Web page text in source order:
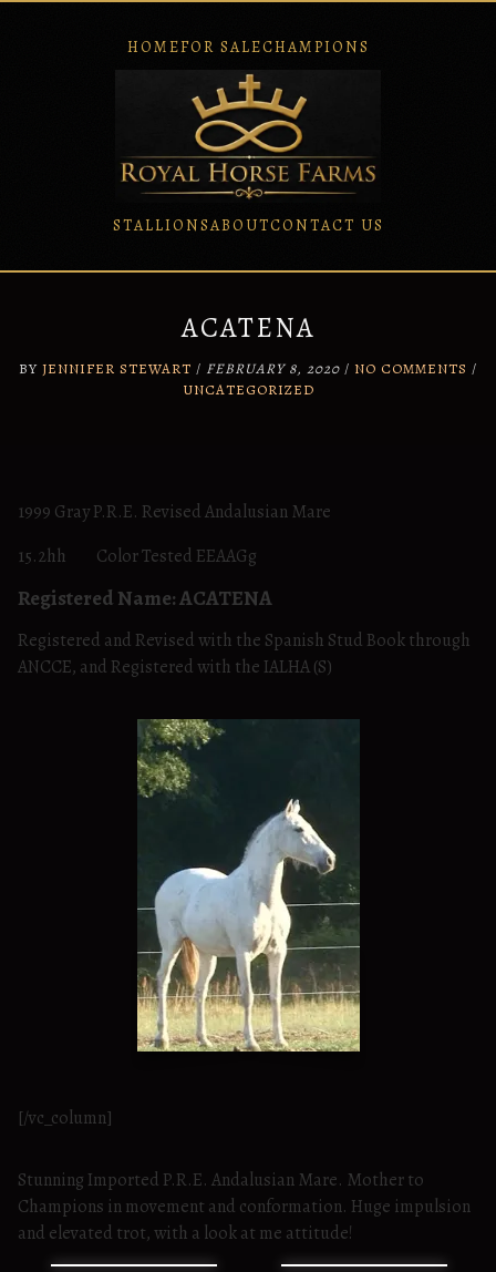
HOMEFOR SALECHAMPIONS
STALLIONSABOUTCONTACT US
ACATENA
BY JENNIFER STEWART / FEBRUARY 8, 2020 / NO COMMENTS /
UNCATEGORIZED
1999 Gray P.R.E. Revised Andalusian Mare
15.2hh Color Tested EEAAGg
Registered Name: ACATENA
Registered and Revised with the Spanish Stud Book through
ANCCE, and Registered with the IALHA (S)
[/vc_column]
Stunning Imported P.R.E. Andalusian Mare. Mother to
Champions in movement and conformation. Huge impulsion
and elevated trot, with a look at me attitude!